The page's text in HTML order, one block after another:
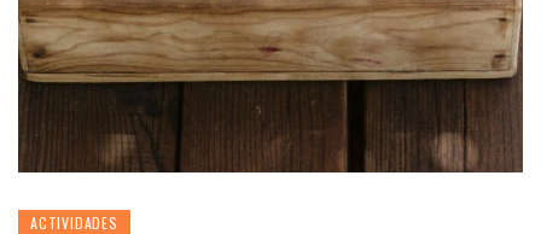
ACTIVIDADES